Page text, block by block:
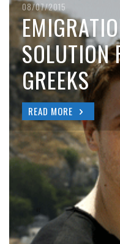
08/07/2015
SOLUTION
GREEKS
READ MORE